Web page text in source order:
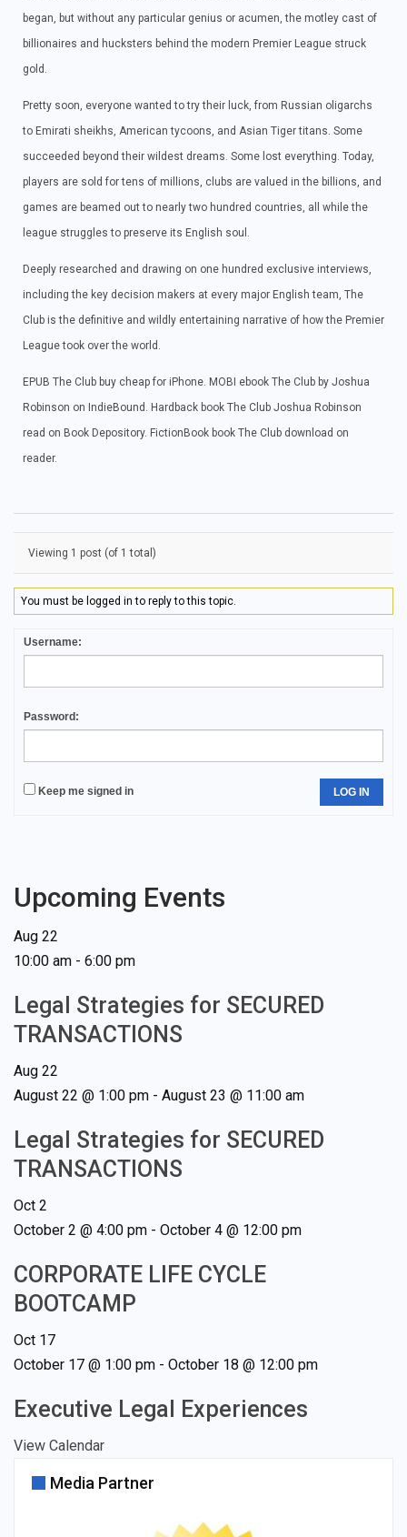
began, but without any particular genius or acumen, the motley cast of
billionaires and hucksters behind the modern Premier League struck
gold.
Pretty soon, everyone wanted to try their luck, from Russian oligarchs
to Emirati sheikhs, American tycoons, and Asian Tiger titans. Some
succeeded beyond their wildest dreams. Some lost everything. Today,
players are sold for tens of millions, clubs are valued in the billions, and
games are beamed out to nearly two hundred countries, all while the
league struggles to preserve its English soul.
Deeply researched and drawing on one hundred exclusive interviews,
including the key decision makers at every major English team, The
Club is the definitive and wildly entertaining narrative of how the Premier
League took over the world.
EPUB The Club buy cheap for iPhone. MOBI ebook The Club by Joshua
Robinson on IndieBound. Hardback book The Club Joshua Robinson
read on Book Depository. FictionBook book The Club download on
reader.
Viewing 1 post (of 1 total)
You must be logged in to reply to this topic.
Username:
Password:
Keep me signed in LOG IN
Upcoming Events
Aug 22
10:00 am - 6:00 pm
Legal Strategies for SECURED
TRANSACTIONS
Aug 22
August 22 @ 1:00 pm - August 23 @ 11:00 am
Legal Strategies for SECURED
TRANSACTIONS
Oct 2
October 2 @ 4:00 pm - October 4 @ 12:00 pm
CORPORATE LIFE CYCLE
BOOTCAMP
Oct 17
October 17 @ 1:00 pm - October 18 @ 12:00 pm
Executive Legal Experiences
View Calendar
Media Partner